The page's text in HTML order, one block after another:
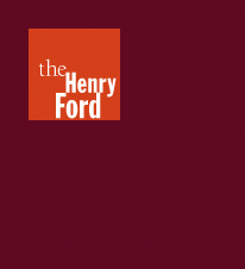
Henry
Ford